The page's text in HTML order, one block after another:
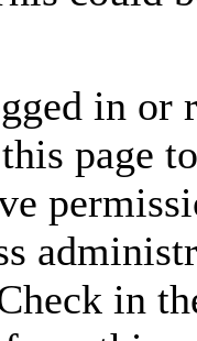
in or
page
in